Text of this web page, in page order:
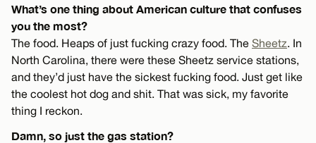
What’s one thing about American culture that confuses
you the most?
The food. Heaps of just fucking crazy food. The Sheetz . In
North Carolina, there were these Sheetz service stations,
and they’d just have the sickest fucking food. Just get like
the coolest hot dog and shit. That was sick, my favorite
thing I reckon.
Damn, so just the gas station?